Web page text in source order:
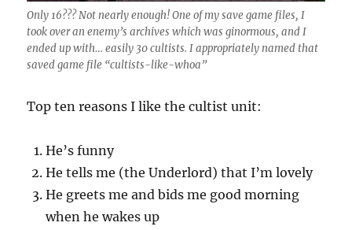
Only 16??? Not nearly enough! One of my save game files, I
took over an enemy’s archives which was ginormous, and I
ended up with… easily 30 cultists. I appropriately named that
saved game file “cultists-like-whoa”
Top ten reasons I like the cultist unit:
He’s funny
He tells me (the Underlord) that I’m lovely
He greets me and bids me good morning
when he wakes up